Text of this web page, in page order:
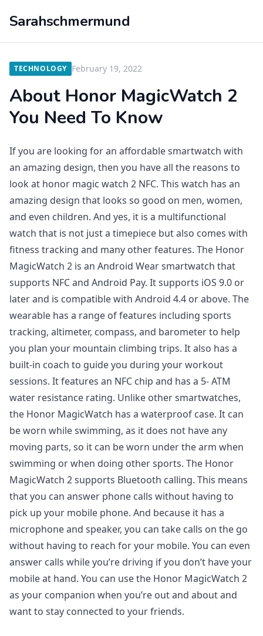
Sarahschmermund
TECHNOLOGY February 19, 2022
About Honor MagicWatch 2
You Need To Know
If you are looking for an affordable smartwatch with
an amazing design, then you have all the reasons to
look at honor magic watch 2 NFC. This watch has an
amazing design that looks so good on men, women,
and even children. And yes, it is a multifunctional
watch that is not just a timepiece but also comes with
fitness tracking and many other features. The Honor
MagicWatch 2 is an Android Wear smartwatch that
supports NFC and Android Pay. It supports iOS 9.0 or
later and is compatible with Android 4.4 or above. The
wearable has a range of features including sports
tracking, altimeter, compass, and barometer to help
you plan your mountain climbing trips. It also has a
built-in coach to guide you during your workout
sessions. It features an NFC chip and has a 5- ATM
water resistance rating. Unlike other smartwatches,
the Honor MagicWatch has a waterproof case. It can
be worn while swimming, as it does not have any
moving parts, so it can be worn under the arm when
swimming or when doing other sports. The Honor
MagicWatch 2 supports Bluetooth calling. This means
that you can answer phone calls without having to
pick up your mobile phone. And because it has a
microphone and speaker, you can take calls on the go
without having to reach for your mobile. You can even
answer calls while you’re driving if you don’t have your
mobile at hand. You can use the Honor MagicWatch 2
as your companion when you’re out and about and
want to stay connected to your friends.